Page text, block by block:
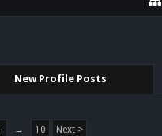
New Profile Posts
→ 10 Next >